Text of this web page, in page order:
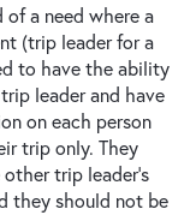
of a need where a
(trip leader for a
to have the ability
leader and have
on each person
trip only. They
trip leader's
they should not be